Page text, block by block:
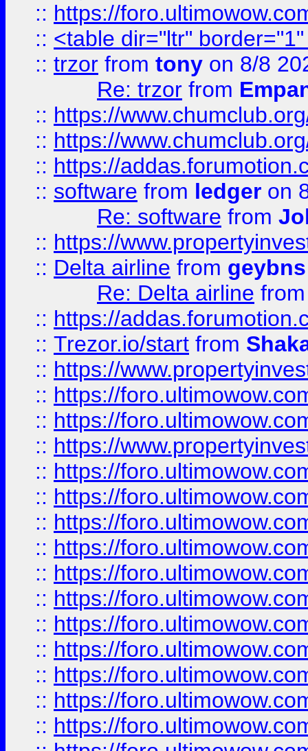
:: https://
:: <table dir="ltr"
:: trzor from tony on 8/8
Re: trzor from
:: https://
:: https://
:: https://
:: software from ledger on
Re: software from
:: https://
:: Delta airline from geybns
Re: Delta airline
:: https://
:: Trezor.io/start from
:: https://
:: https://
:: https://
:: https://
:: https://
:: https://
:: https://
:: https://
:: https://
:: https://
:: https://
:: https://
:: https://
:: https://
:: https://